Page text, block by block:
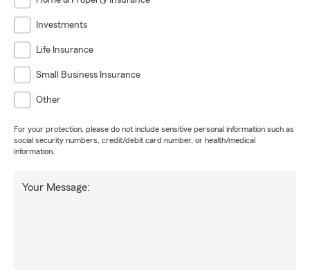
Investments
Life Insurance
Small Business Insurance
Other
For your protection, please do not include sensitive personal information such as
social security numbers, credit/debit card number, or health/medical
information.
Your Message: